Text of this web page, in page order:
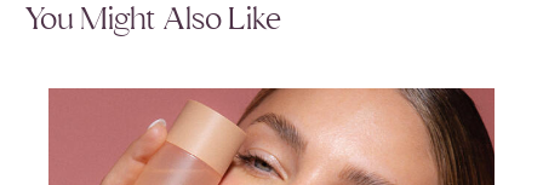
You Might Also Like